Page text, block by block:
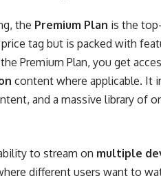
the Premium Plan is the
tag but is packed with
Premium Plan, you get
content where applicable. It
and a massive library of
to stream on multiple
different users want to